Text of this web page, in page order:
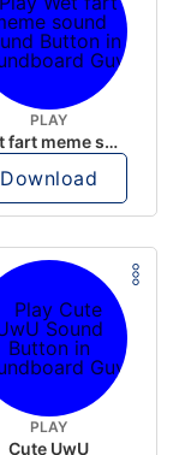
PLAY
Wet fart meme sound
Download
PLAY
Cute UwU